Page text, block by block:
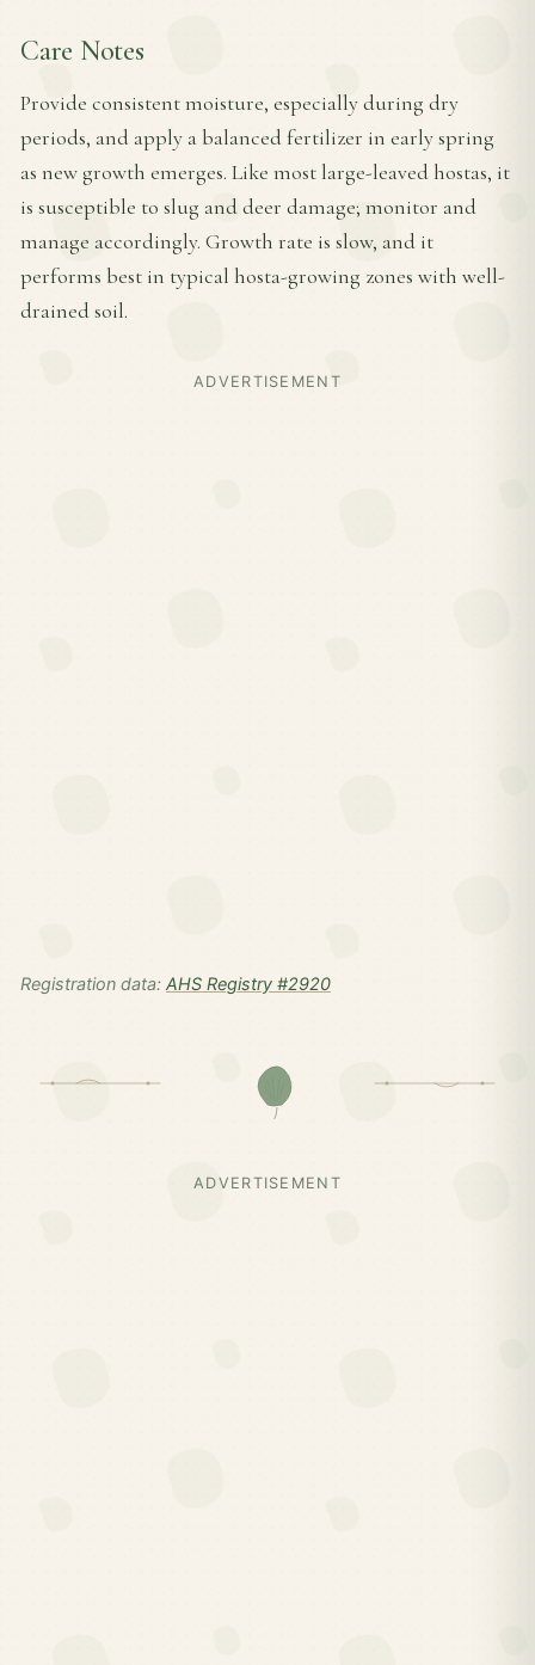
Care Notes
Provide consistent moisture, especially during dry
periods, and apply a balanced fertilizer in early spring
as new growth emerges. Like most large-leaved hostas, it
is susceptible to slug and deer damage; monitor and
manage accordingly. Growth rate is slow, and it
performs best in typical hosta-growing zones with well-
drained soil.
ADVERTISEMENT
Registration data: AHS Registry #2920
ADVERTISEMENT